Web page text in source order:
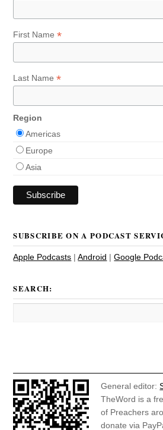
First Name*
Last Name*
Region
Americas
Europe
Asia
SUBSCRIBE ON A PODCAST
Apple Podcasts |Android |Google
SEARCH:
General editor:
TheWord is a
of Preachers
donate via